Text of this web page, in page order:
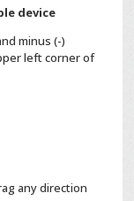
device
minus (-)
left corner of
any direction